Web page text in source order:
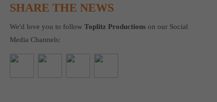
SHARE THE NEWS
We'd love you to followToplitz Productionson our Social
Media Channels: